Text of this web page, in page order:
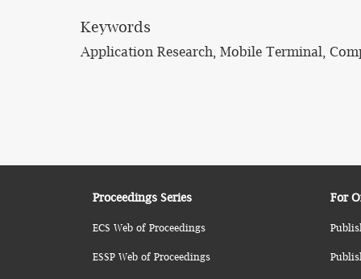
Keywords
Application Research, Mobile Terminal,
Proceedings Series
ECS Web of Proceedings
ESSP Web of Proceedings
For